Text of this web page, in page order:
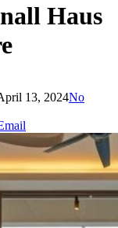
Haus
13, 2024No